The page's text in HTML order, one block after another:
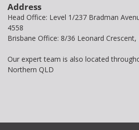
Address
Head Office: Level 1/237 Bradman
4558
Brisbane Office: 8/36 Leonard
Our expert team is also located
Northern QLD